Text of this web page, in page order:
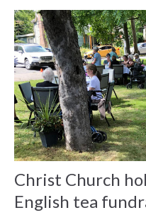
Christ Church
English tea